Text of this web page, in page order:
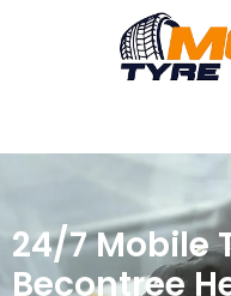
24/7 Mobile
Becontree